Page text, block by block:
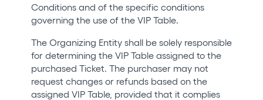
Conditions and of the specific conditions
governing the use of the VIP Table.
The Organizing Entity shall be solely responsible
for determining the VIP Table assigned to the
purchased Ticket. The purchaser may not
request changes or refunds based on the
assigned VIP Table, provided that it complies